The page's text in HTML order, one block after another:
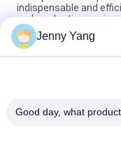
indispensable and
and production
Peltier Plate Cooler
Diagnostics and Food
80W Thermoelectric
Jenny Yang
Good day, what